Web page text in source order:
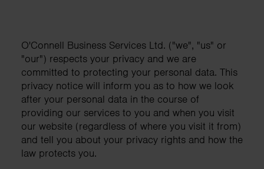
O'Connell Business Services Ltd. ("we", "us" or
"our") respects your privacy and we are
committed to protecting your personal data. This
privacy notice will inform you as to how we look
after your personal data in the course of
providing our services to you and when you visit
our website (regardless of where you visit it from)
and tell you about your privacy rights and how the
law protects you.